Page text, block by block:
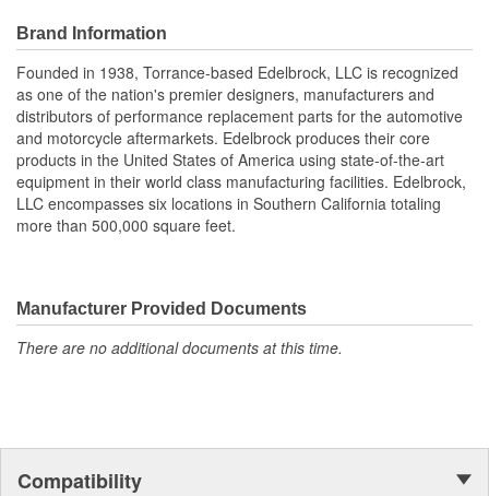
materials, but they're also designed specifically to fit our intakes
and cylinder heads, so there's no chance that our gaskets will
interfere with the operation of either component. These gaskets
also work with most stock cylinder heads and intakes, aluminum
or cast-iron, as well as other aftermarket components. Top quality
Edelbrock gaskets ensure a perfect seal every time.
Brand Information
Founded in 1938, Torrance-based Edelbrock, LLC is recognized
as one of the nation's premier designers, manufacturers and
distributors of performance replacement parts for the automotive
and motorcycle aftermarkets. Edelbrock produces their core
products in the United States of America using state-of-the-art
equipment in their world class manufacturing facilities. Edelbrock,
LLC encompasses six locations in Southern California totaling
more than 500,000 square feet.
Manufacturer Provided Documents
There are no additional documents at this time.
Compatibility